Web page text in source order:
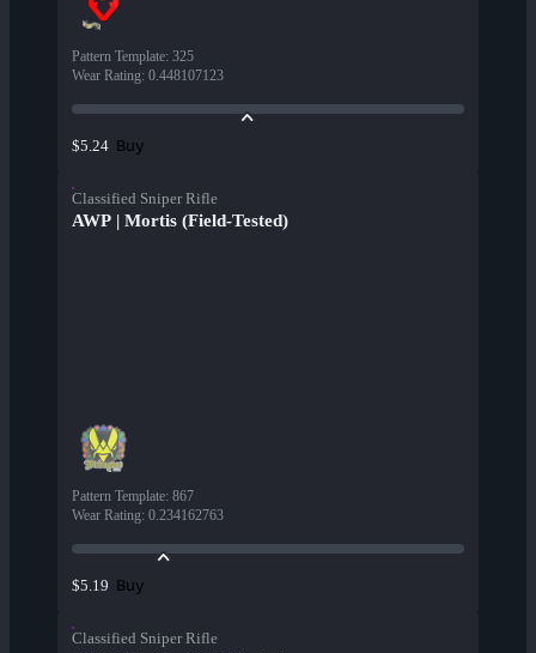
Pattern Template: 325
Wear Rating: 0.448107123
$5.24 Buy
Classified Sniper Rifle
AWP | Mortis (Field-Tested)
Pattern Template: 867
Wear Rating: 0.234162763
$5.19 Buy
Classified Sniper Rifle